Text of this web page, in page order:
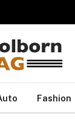
Fashion